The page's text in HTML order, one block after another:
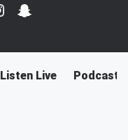
Listen Live Podcast